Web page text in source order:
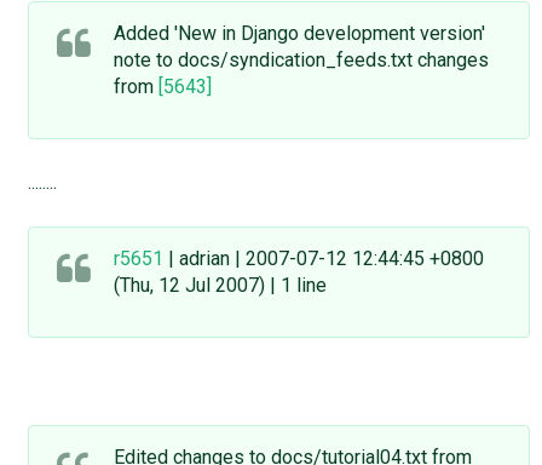
Added 'New in Django development version'
note to docs/syndication_feeds.txt changes
from [5643]
........
r5651 | adrian | 2007-07-12 12:44:45 +0800
(Thu, 12 Jul 2007) | 1 line
Edited changes to docs/tutorial04.txt from